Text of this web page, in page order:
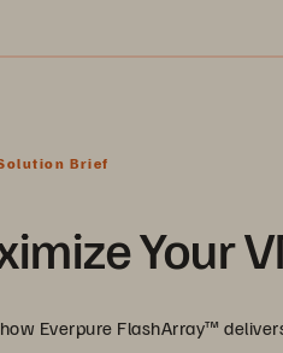
Brief
Your
Everpure FlashArray™